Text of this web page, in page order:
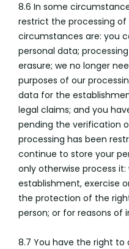
8.6 In some
restrict the processing of
circumstances are: you
personal data;
erasure; we no longer
purposes of our
data for the
legal claims; and you
pending the verification
processing has been
continue to store your
only otherwise process
establishment, exercise
the protection of the
person; or for reasons
8.7 You have the right